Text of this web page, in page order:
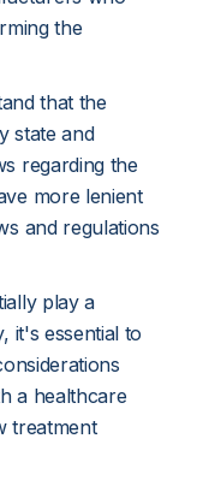
the
that the
state and
regarding the
more lenient
and regulations
play a
it's essential to
a healthcare
treatment